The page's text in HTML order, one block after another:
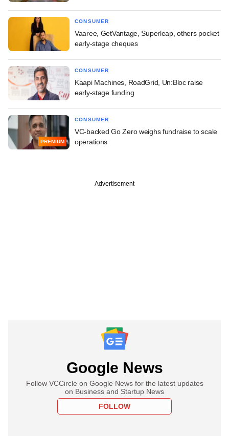
CONSUMER
Vaaree, GetVantage, Superleap, others pocket
early-stage cheques
CONSUMER
Kaapi Machines, RoadGrid, Un:Bloc raise
early-stage funding
PREMIUM
CONSUMER
VC-backed Go Zero weighs fundraise to scale
operations
Advertisement
Google News
Follow VCCircle on Google News for the latest updates
on Business and Startup News
FOLLOW